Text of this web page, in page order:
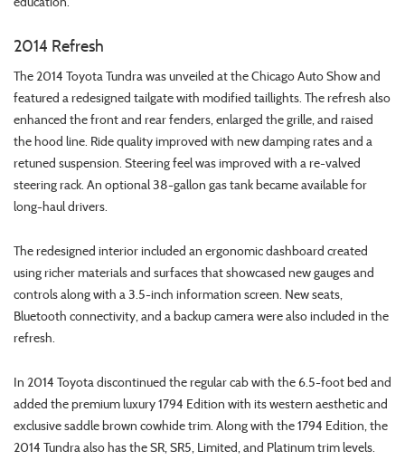
2014 Refresh
The 2014 Toyota Tundra was unveiled at the Chicago Auto Show and
featured a redesigned tailgate with modified taillights. The refresh also
enhanced the front and rear fenders, enlarged the grille, and raised
the hood line. Ride quality improved with new damping rates and a
retuned suspension. Steering feel was improved with a re-valved
steering rack. An optional 38-gallon gas tank became available for
long-haul drivers.
The redesigned interior included an ergonomic dashboard created
using richer materials and surfaces that showcased new gauges and
controls along with a 3.5-inch information screen. New seats,
Bluetooth connectivity, and a backup camera were also included in the
refresh.
In 2014 Toyota discontinued the regular cab with the 6.5-foot bed and
added the premium luxury 1794 Edition with its western aesthetic and
exclusive saddle brown cowhide trim. Along with the 1794 Edition, the
2014 Tundra also has the SR, SR5, Limited, and Platinum trim levels.